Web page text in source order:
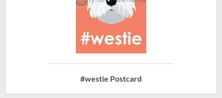
#westie Postcard